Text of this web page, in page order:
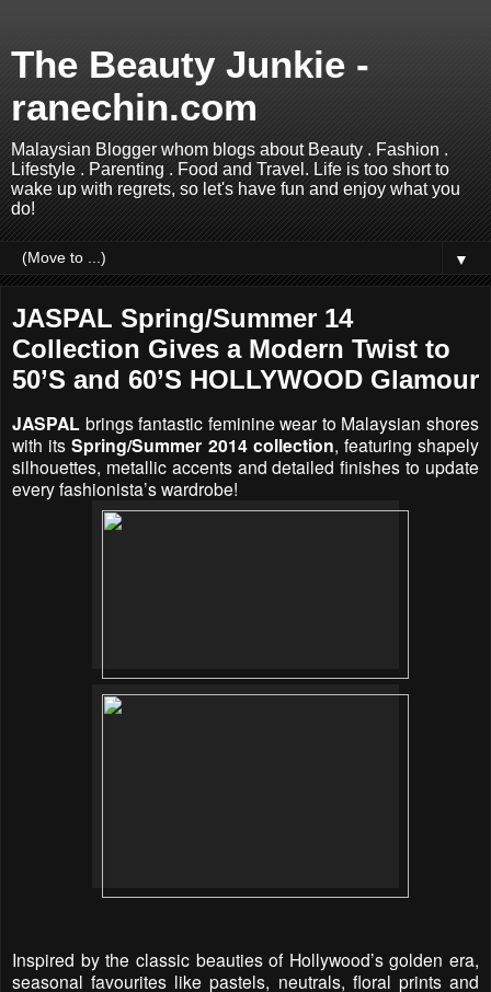
The Beauty Junkie -
ranechin.com
Malaysian Blogger whom blogs about Beauty . Fashion .
Lifestyle . Parenting . Food and Travel. Life is too short to
wake up with regrets, so let's have fun and enjoy what you
do!
▼
JASPAL Spring/Summer 14
Collection Gives a Modern Twist to
50’S and 60’S HOLLYWOOD Glamour
JASPAL brings fantastic feminine wear to Malaysian shores
with itsSpring/Summer 2014 collection, featuring shapely
silhouettes, metallic accents and detailed finishes to update
every fashionista’s wardrobe!
Inspired by the classic beauties of Hollywood’s golden era,
seasonal favourites like pastels, neutrals, floral prints and